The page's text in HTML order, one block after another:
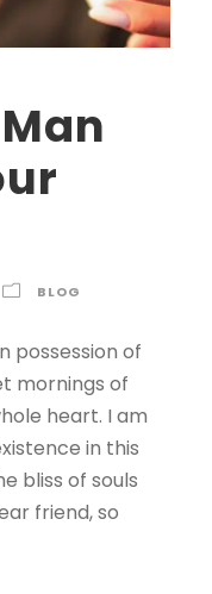
BLOG
possession of
mornings of
heart. I am
in this
bliss of souls
friend, so